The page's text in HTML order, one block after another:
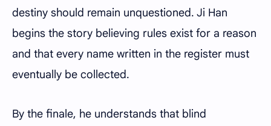
destiny should remain unquestioned. Ji Han
begins the story believing rules exist for a reason
and that every name written in the register must
eventually be collected.
By the finale, he understands that blind